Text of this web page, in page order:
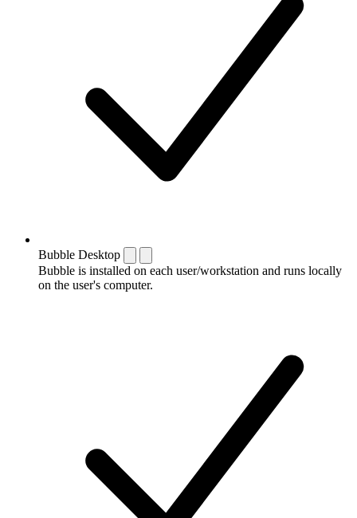
Bubble Desktop
Bubble is installed on each user/workstation and runs locally
on the user's computer.